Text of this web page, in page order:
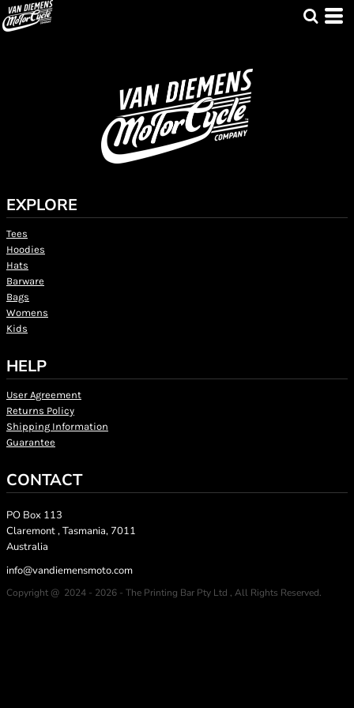
EXPLORE
Tees
Hoodies
Hats
Barware
Bags
Womens
Kids
HELP
User Agreement
Returns Policy
Shipping Information
Guarantee
CONTACT
PO Box 113
Claremont , Tasmania, 7011
Australia
info@vandiemensmoto.com
Copyright @ 2024 - 2026 - The Printing Bar Pty Ltd , All Rights Reserved.